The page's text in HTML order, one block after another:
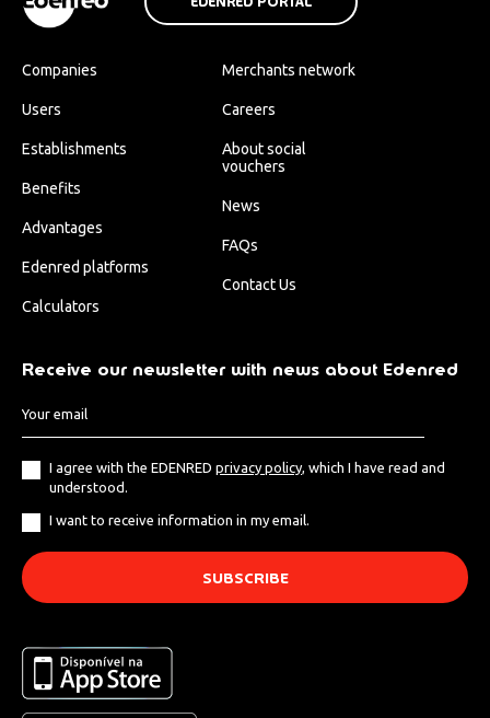
Companies
Users
Establishments
Benefits
Advantages
Edenred platforms
Calculators
Merchants network
Careers
About social
vouchers
News
FAQs
Contact Us
Receive our newsletter with news about Edenred
I agree with the EDENRED privacy policy , which I have read and
understood.
I want to receive information in my email.